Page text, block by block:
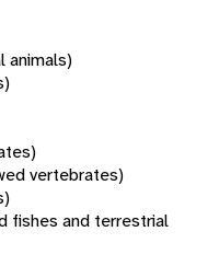
animals)
vertebrates)
fishes and terrestrial